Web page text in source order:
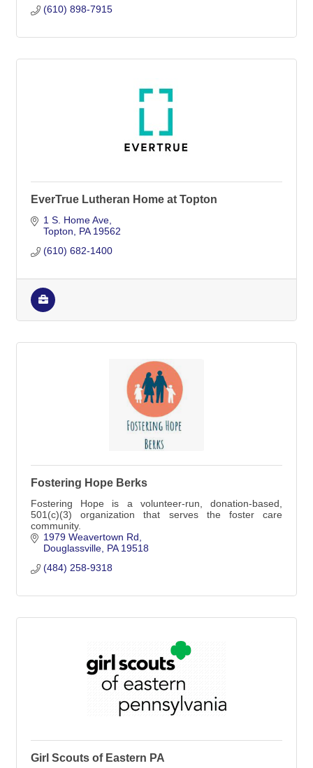
(610) 898-7915
EverTrue Lutheran Home at Topton
1 S. Home Ave
Topton
PA 19562
(610) 682-1400
Fostering Hope Berks
Fostering Hope is a volunteer-run, donation-based,
501(c)(3) organization that serves the foster care
community.
1979 Weavertown Rd
Douglassville PA 19518
(484) 258-9318
Girl Scouts of Eastern PA